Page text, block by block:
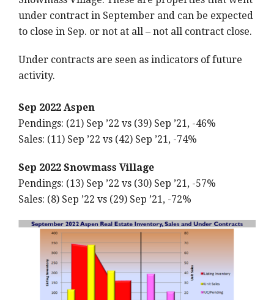
under contract in September and can be expected
to close in Sep. or not at all – not all contract close.
Under contracts are seen as indicators of future
activity.
Sep 2022 Aspen
Pendings: (21) Sep ’22 vs (39) Sep ’21, -46%
Sales: (11) Sep ’22 vs (42) Sep ’21, -74%
Sep 2022 Snowmass Village
Pendings: (13) Sep ’22 vs (30) Sep ’21, -57%
Sales: (8) Sep ’22 vs (29) Sep ’21, -72%